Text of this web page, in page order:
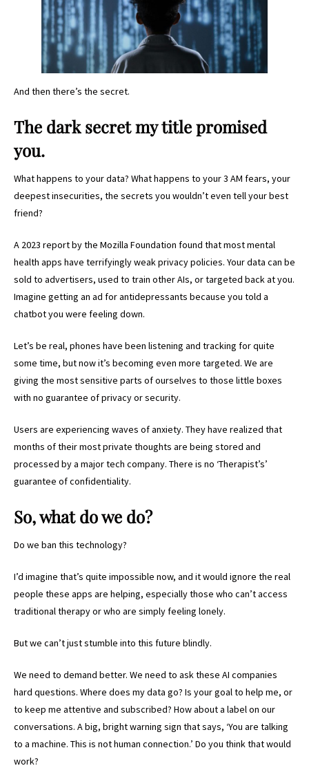
And then there’s the secret.
The dark secret my title promised
you.
What happens to your data? What happens to your 3 AM fears, your
deepest insecurities, the secrets you wouldn’t even tell your best
friend?
A 2023 report by the Mozilla Foundation found that most mental
health apps have terrifyingly weak privacy policies. Your data can be
sold to advertisers, used to train other AIs, or targeted back at you.
Imagine getting an ad for antidepressants because you told a
chatbot you were feeling down.
Let’s be real, phones have been listening and tracking for quite
some time, but now it’s becoming even more targeted. We are
giving the most sensitive parts of ourselves to those little boxes
with no guarantee of privacy or security.
Users are experiencing waves of anxiety. They have realized that
months of their most private thoughts are being stored and
processed by a major tech company. There is no ‘Therapist’s’
guarantee of confidentiality.
So, what do we do?
Do we ban this technology?
I’d imagine that’s quite impossible now, and it would ignore the real
people these apps are helping, especially those who can’t access
traditional therapy or who are simply feeling lonely.
But we can’t just stumble into this future blindly.
We need to demand better. We need to ask these AI companies
hard questions. Where does my data go? Is your goal to help me, or
to keep me attentive and subscribed? How about a label on our
conversations. A big, bright warning sign that says, ‘You are talking
to a machine. This is not human connection.’ Do you think that would
work?